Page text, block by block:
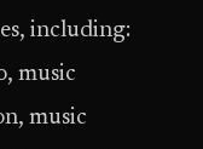
including:
music
music